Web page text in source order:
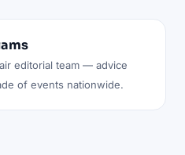
editorial team — advice
of events nationwide.